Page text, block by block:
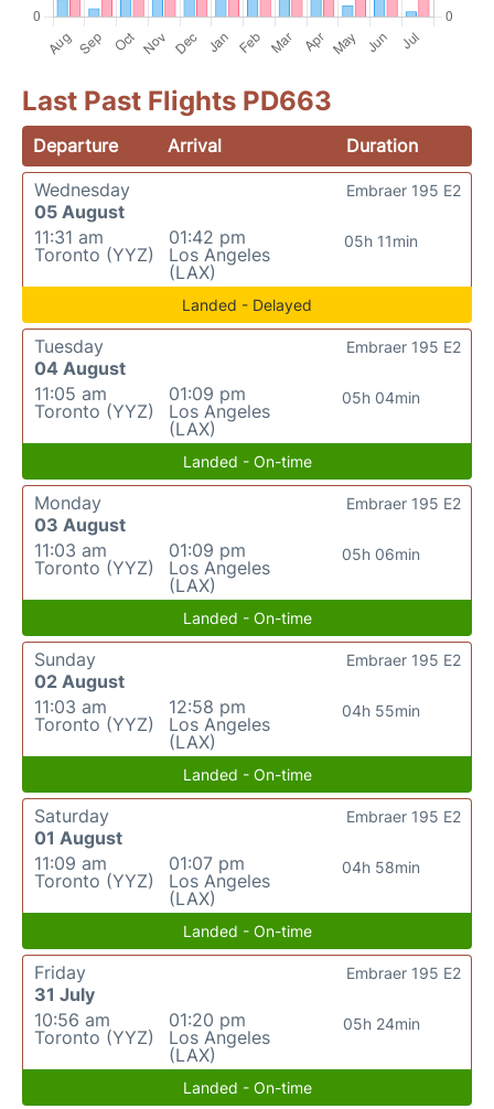
Last Past Flights PD663
Departure Arrival
Duration
Wednesday
05 August
11:31 am
Toronto (YYZ)
01:42 pm
Los Angeles
(LAX)
05h 11min
Embraer 195 E2
Landed - Delayed
Tuesday
04 August
11:05 am
Toronto (YYZ)
01:09 pm
Los Angeles
(LAX)
05h 04min
Embraer 195 E2
Landed - On-time
Monday
03 August
11:03 am
Toronto (YYZ)
01:09 pm
Los Angeles
(LAX)
05h 06min
Embraer 195 E2
Landed - On-time
Sunday
02 August
11:03 am
Toronto (YYZ)
12:58 pm
Los Angeles
(LAX)
04h 55min
Embraer 195 E2
Landed - On-time
Saturday
01 August
11:09 am
Toronto (YYZ)
01:07 pm
Los Angeles
(LAX)
04h 58min
Embraer 195 E2
Landed - On-time
Friday
31 July
10:56 am
Toronto (YYZ)
01:20 pm
Los Angeles
(LAX)
05h 24min
Embraer 195 E2
Landed - On-time